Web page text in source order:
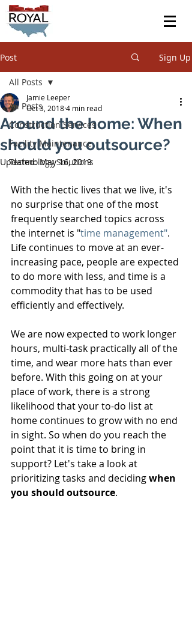
Post Sign Up
All Posts
Construction Services
Facility Maintenance
Technology Solutions
All Posts
Around the home: When
should you outsource?
Jamie Leeper
Oct 3, 20184 min read
Updated:May 16, 2019
With the hectic lives that we live, it's
no surprise that one of the most
frequently searched topics across
the internet is "time management".
Life continues to move at an ever-
increasing pace, people are expected
to do more with less, and time is a
commodity that has to be used
efficiently and effectively.
We are now expected to work longer
hours, multi-task practically all of the
time, and wear more hats than ever
before. With this going on at your
place of work, there is a strong
likelihood that your to-do list at
home continues to grow with no end
in sight. So when do you reach the
point that it is time to bring in
support? Let's take a look at
prioritizing tasks and deciding when
you should outsource.